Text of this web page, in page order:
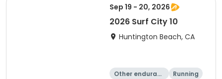
Sep 19 - 20, 2026
2026 Surf City 10
Huntington Beach, CA
Other enduranc
Running